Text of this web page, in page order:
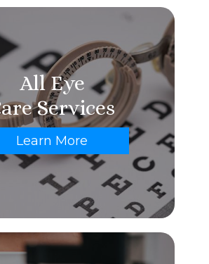
All Eye
Services
Learn More